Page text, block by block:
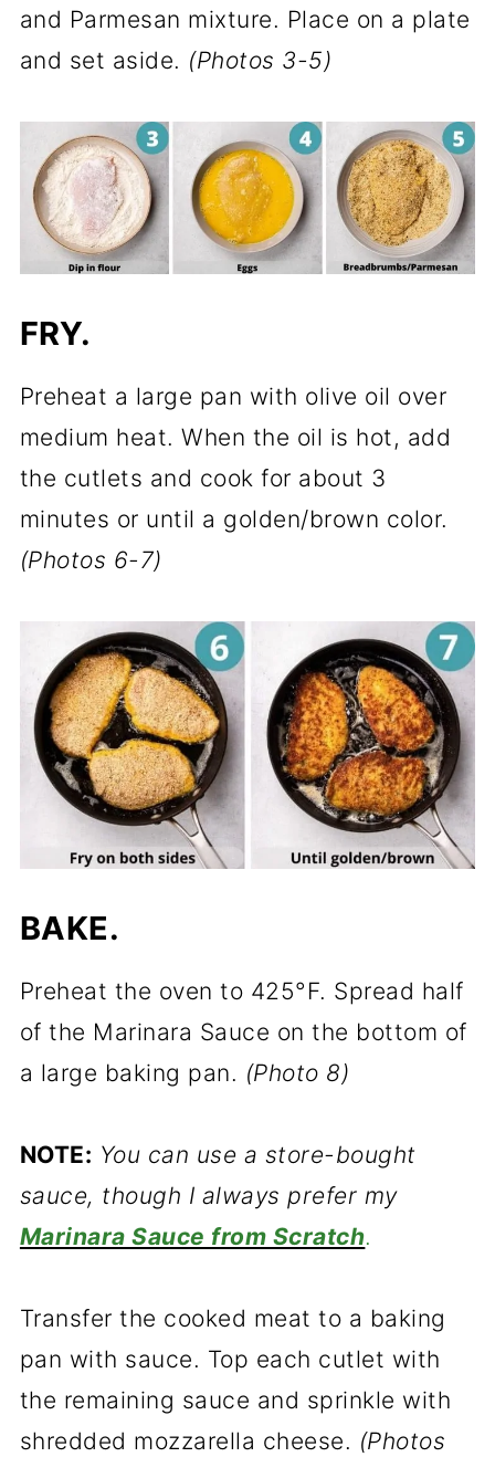
and Parmesan mixture. Place on a plate
and set aside. (Photos 3-5)
FRY.
Preheat a large pan with olive oil over
medium heat. When the oil is hot, add
the cutlets and cook for about 3
minutes or until a golden/brown color.
(Photos 6-7)
BAKE.
Preheat the oven to 425°F. Spread half
of the Marinara Sauce on the bottom of
a large baking pan. (Photo 8)
NOTE: You can use a store-bought
sauce, though I always prefer my
Marinara Sauce from Scratch.
Transfer the cooked meat to a baking
pan with sauce. Top each cutlet with
the remaining sauce and sprinkle with
shredded mozzarella cheese. (Photos